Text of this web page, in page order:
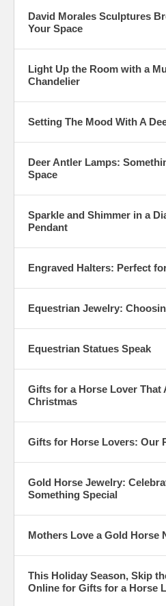
David Morales Sculptures
Your Space
Light Up the Room with a
Chandelier
Setting The Mood With A
Deer Antler Lamps:
Space
Sparkle and Shimmer in a
Pendant
Engraved Halters: Perfect
Equestrian Jewelry:
Equestrian Statues Speak
Gifts for a Horse Lover That
Christmas
Gifts for Horse Lovers: Our
Gold Horse Jewelry:
Something Special
Mothers Love a Gold Horse
This Holiday Season, Skip
Online for Gifts for a Horse